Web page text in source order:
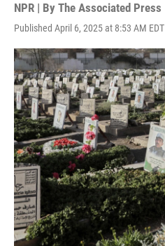
NPR | By The Associated Press
Published April 6, 2025 at 8:53 AM EDT